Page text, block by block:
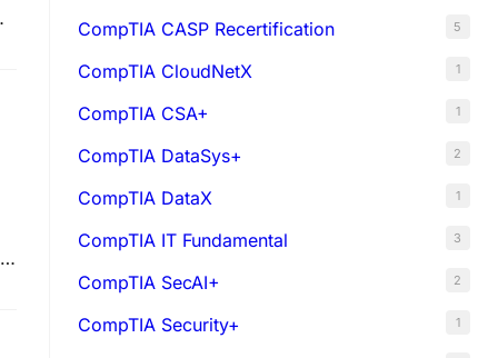
CompTIA CASP Recertification 5
CompTIA CloudNetX 1
CompTIA CSA+ 1
CompTIA DataSys+ 2
CompTIA DataX 1
CompTIA IT Fundamental 3
CompTIA SecAI+ 2
CompTIA Security+ 1